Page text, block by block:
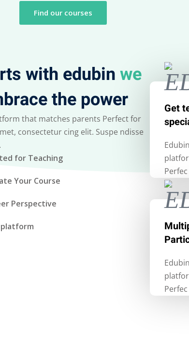
Find our courses
with edubinwe
the power
that matches parents Perfect for
consectetur cing elit. Suspe ndisse
for Teaching
Your Course
Perspective
platform
Get
Perfec
Perfec
Already have an